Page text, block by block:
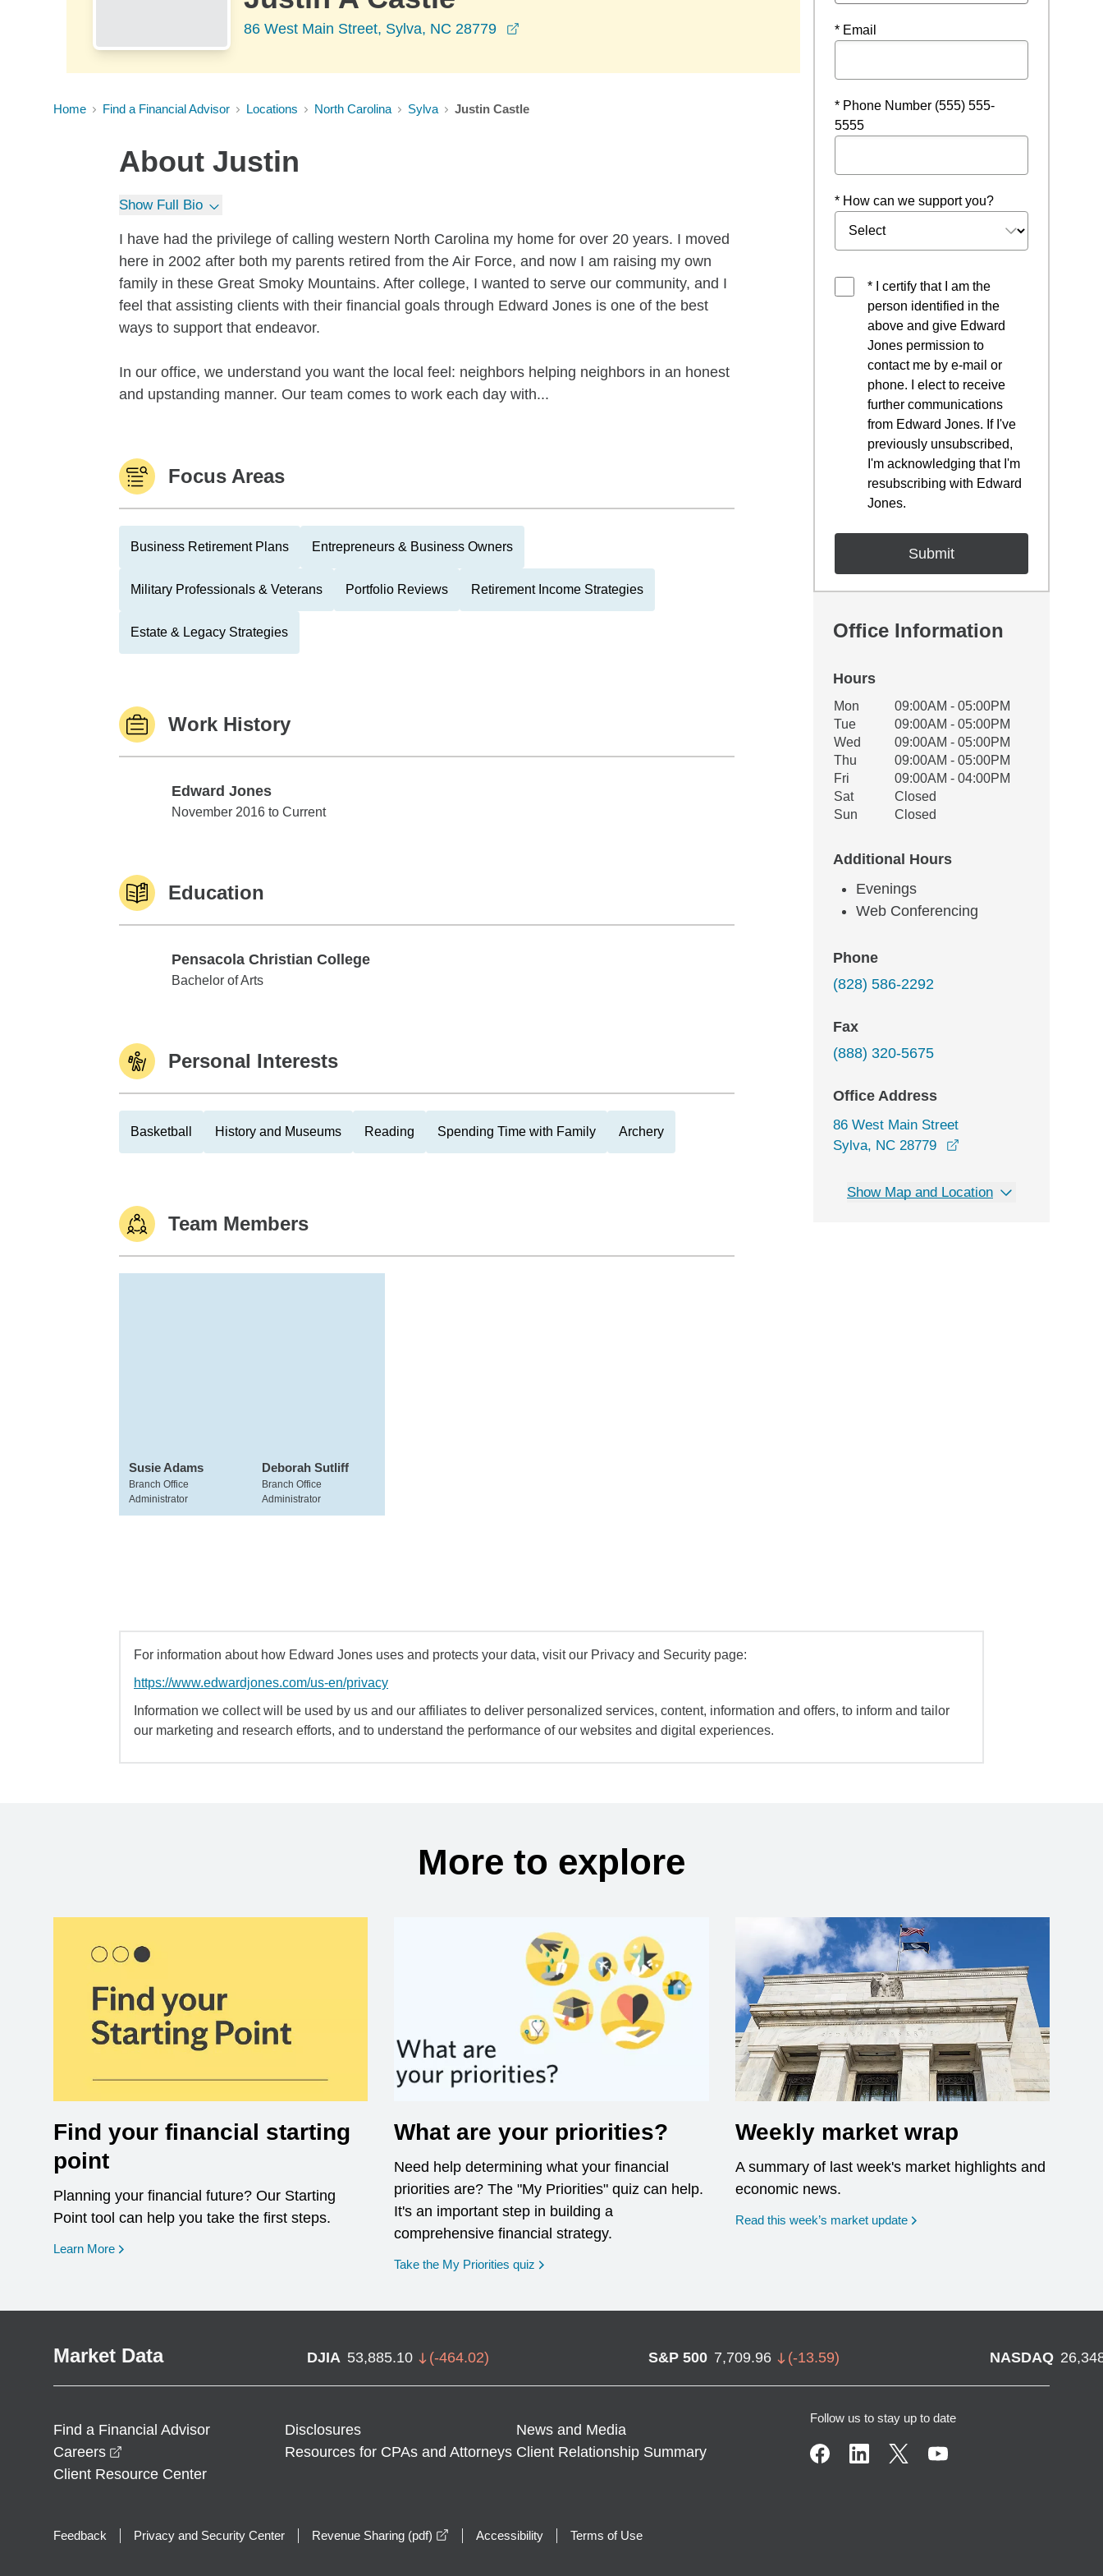
86 West Main Street, Sylva, NC 28779
Home Find a Financial Advisor Locations North Carolina Sylva Justin Castle
About Justin
Show Full Bio
I have had the privilege of calling western North Carolina my home for over 20 years. I moved
here in 2002 after both my parents retired from the Air Force, and now I am raising my own
family in these Great Smoky Mountains. After college, I wanted to serve our community, and I
feel that assisting clients with their financial goals through Edward Jones is one of the best
ways to support that endeavor.
In our office, we understand you want the local feel: neighbors helping neighbors in an honest
and upstanding manner. Our team comes to work each day with...
Focus Areas
Business Retirement Plans Entrepreneurs & Business Owners
Military Professionals & Veterans Portfolio Reviews Retirement Income Strategies
Estate & Legacy Strategies
Work History
Edward Jones
Edward Jones
November 2016 to Current
Education
Pensacola Christian College
Pensacola Christian College
Bachelor of Arts
Personal Interests
Basketball History and Museums Reading Spending Time with Family Archery
Team Members
Susie Adams
Branch Office
Administrator
Deborah Sutliff
Branch Office
Administrator
* Email
* Phone Number (555) 555-
5555
* How can we support you?
* I certify that I am the
person identified in the
above and give Edward
Jones permission to
contact me by e-mail or
phone. I elect to receive
further communications
from Edward Jones. If I've
previously unsubscribed,
I'm acknowledging that I'm
resubscribing with Edward
Jones.
Office Information
Hours
Office Hours
Weekday Availability
Mon
09:00AM - 05:00PM
Tue
09:00AM - 05:00PM
Wed
09:00AM - 05:00PM
Thu
09:00AM - 05:00PM
Fri
09:00AM - 04:00PM
Sat
Closed
Sun
Closed
Additional Hours
Evenings
Web Conferencing
Phone
(828) 586-2292
Fax
(888) 320-5675
Office Address
86 West Main Street
Sylva, NC 28779
Show Map and Location
For information about how Edward Jones uses and protects your data, visit our Privacy and Security page:
https://www.edwardjones.com/us-en/privacy
Information we collect will be used by us and our affiliates to deliver personalized services, content, information and offers, to inform and tailor
our marketing and research efforts, and to understand the performance of our websites and digital experiences.
More to explore
Find your financial starting
point
Planning your financial future? Our Starting
Point tool can help you take the first steps.
Learn More opens in a new window
What are your priorities?
Need help determining what your financial
priorities are? The "My Priorities" quiz can help.
It's an important step in building a
comprehensive financial strategy.
Take the My Priorities quiz opens in a new window
Weekly market wrap
A summary of last week's market highlights and
economic news.
Read this week’s market update
Market Data DJIA 53,885.10 (-464.02) S&P 500 7,709.96 (-13.59) NASDAQ
Find a Financial Advisor Disclosures
News and Media
Careers
Resources for CPAs and Attorneys Client Relationship Summary
Client Resource Center
Follow us to stay up to date
Feedback Privacy and Security Center Revenue Sharing (pdf) opens in a new window
Accessibility Terms of Use